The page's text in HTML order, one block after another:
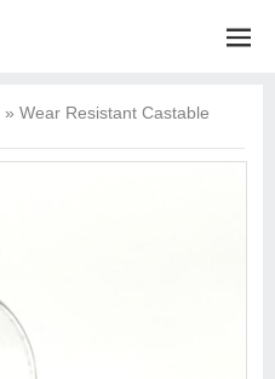
» Wear Resistant Castable